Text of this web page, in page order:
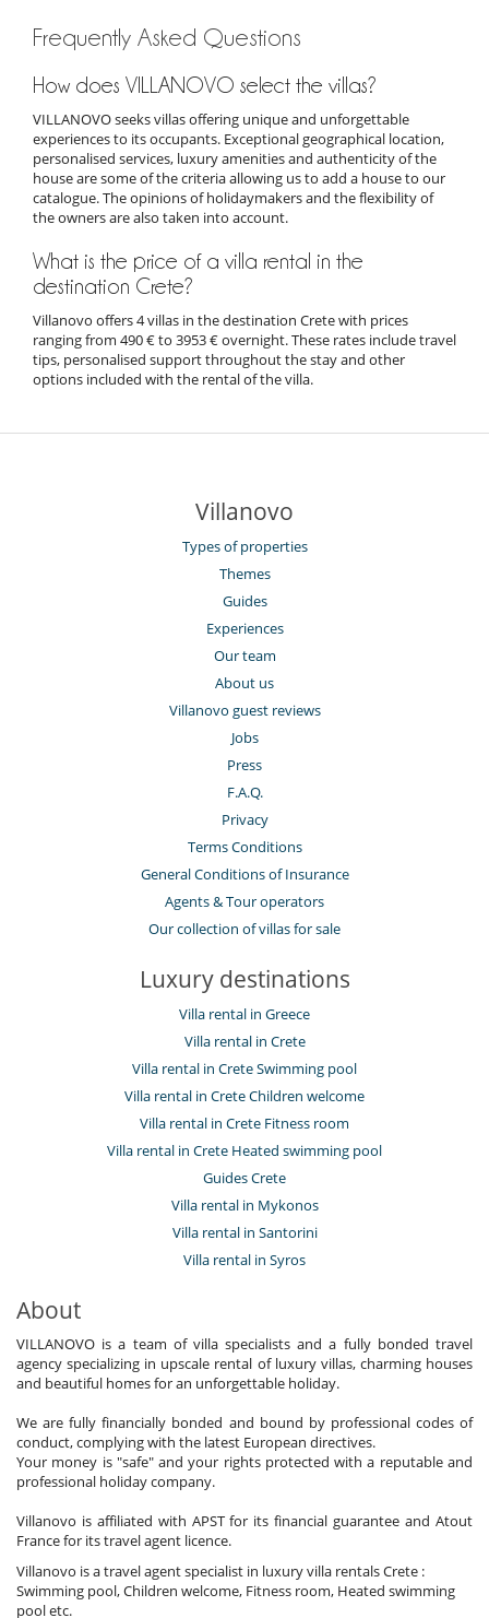
Frequently Asked Questions
How does VILLANOVO select the villas?
VILLANOVO seeks villas offering unique and unforgettable
experiences to its occupants. Exceptional geographical location,
personalised services, luxury amenities and authenticity of the
house are some of the criteria allowing us to add a house to our
catalogue. The opinions of holidaymakers and the flexibility of
the owners are also taken into account.
What is the price of a villa rental in the
destination Crete?
Villanovo offers 4 villas in the destination Crete with prices
ranging from 490 € to 3953 € overnight. These rates include travel
tips, personalised support throughout the stay and other
options included with the rental of the villa.
Villanovo
Types of properties
Themes
Guides
Experiences
Our team
About us
Villanovo guest reviews
Jobs
Press
F.A.Q.
Privacy
Terms Conditions
General Conditions of Insurance
Agents & Tour operators
Our collection of villas for sale
Luxury destinations
Villa rental in Greece
Villa rental in Crete
Villa rental in Crete Swimming pool
Villa rental in Crete Children welcome
Villa rental in Crete Fitness room
Villa rental in Crete Heated swimming pool
Guides Crete
Villa rental in Mykonos
Villa rental in Santorini
Villa rental in Syros
About
VILLANOVO is a team of villa specialists and a fully bonded travel
agency specializing in upscale rental of luxury villas, charming houses
and beautiful homes for an unforgettable holiday.
We are fully financially bonded and bound by professional codes of
conduct, complying with the latest European directives.
Your money is "safe" and your rights protected with a reputable and
professional holiday company.
Villanovo is affiliated with APST for its financial guarantee and Atout
France for its travel agent licence.
Villanovo is a travel agent specialist in luxury villa rentals Crete :
Swimming pool, Children welcome, Fitness room, Heated swimming
pool etc.